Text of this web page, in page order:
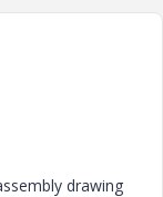
drawing